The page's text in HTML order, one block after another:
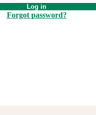
Log in
Forgot password?